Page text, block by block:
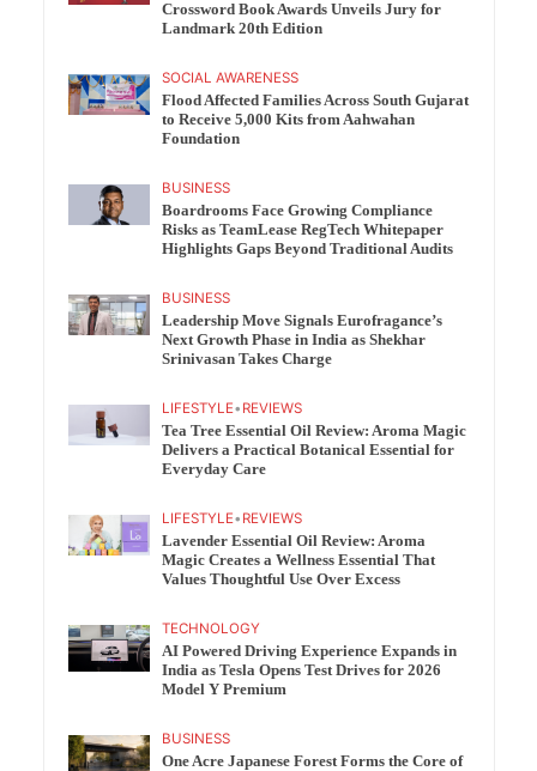
Crossword Book Awards Unveils Jury for
Landmark 20th Edition
SOCIAL AWARENESS
Flood Affected Families Across South Gujarat
to Receive 5,000 Kits from Aahwahan
Foundation
BUSINESS
Boardrooms Face Growing Compliance
Risks as TeamLease RegTech Whitepaper
Highlights Gaps Beyond Traditional Audits
BUSINESS
Leadership Move Signals Eurofragance’s
Next Growth Phase in India as Shekhar
Srinivasan Takes Charge
LIFESTYLE• REVIEWS
Tea Tree Essential Oil Review: Aroma Magic
Delivers a Practical Botanical Essential for
Everyday Care
LIFESTYLE• REVIEWS
Lavender Essential Oil Review: Aroma
Magic Creates a Wellness Essential That
Values Thoughtful Use Over Excess
TECHNOLOGY
AI Powered Driving Experience Expands in
India as Tesla Opens Test Drives for 2026
Model Y Premium
BUSINESS
One Acre Japanese Forest Forms the Core of